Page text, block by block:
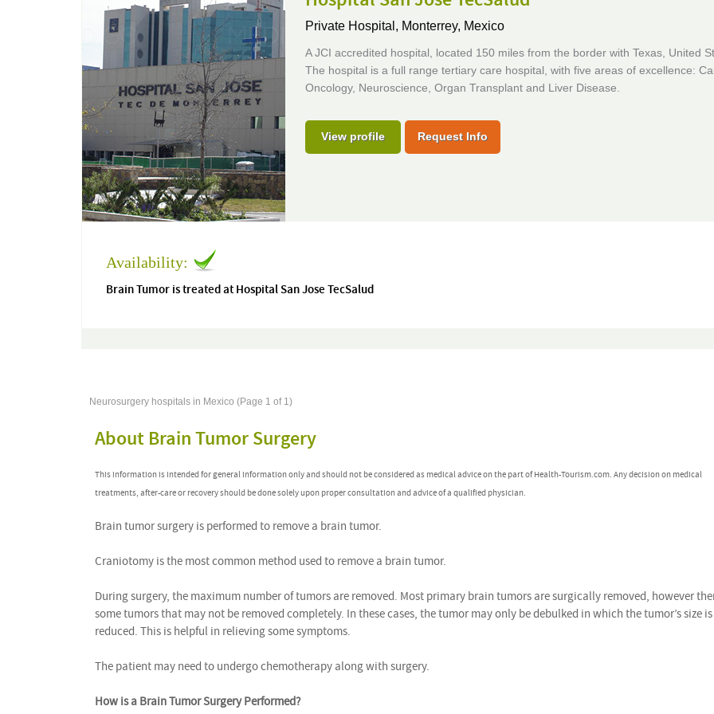
Private Hospital, Monterrey, Mexico
A JCI accredited hospital, located 150 miles from the border with Texas, United
The hospital is a full range tertiary care hospital, with five areas of excellence:
Oncology, Neuroscience, Organ Transplant and Liver Disease.
View profile Request Info
Availability:
Brain Tumor is treated at Hospital San Jose TecSalud
Neurosurgery hospitals in Mexico (Page 1 of 1)
About Brain Tumor Surgery
This information is intended for general information only and should not be considered as medical advice on the part of Health-Tourism.com. Any decision on medical
treatments, after-care or recovery should be done solely upon proper consultation and advice of a qualified physician.
Brain tumor surgery is performed to remove a brain tumor.
Craniotomy is the most common method used to remove a brain tumor.
During surgery, the maximum number of tumors are removed. Most primary brain tumors are surgically removed, however
some tumors that may not be removed completely. In these cases, the tumor may only be debulked in which the tumor’s size is
reduced. This is helpful in relieving some symptoms.
The patient may need to undergo chemotherapy along with surgery.
How is a Brain Tumor Surgery Performed?